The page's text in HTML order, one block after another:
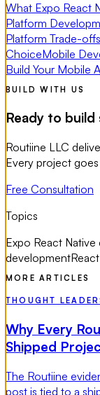
What Expo React
Platform
Platform Trade-offs
ChoiceMobile
Build Your Mobile
BUILD WITH US
Ready to
Routiine LLC
Every project
Free Consultation
Topics
Expo React
development
MORE ARTICLES
THOUGHT
Why Every
Shipped
The Routiine
post is tied to a